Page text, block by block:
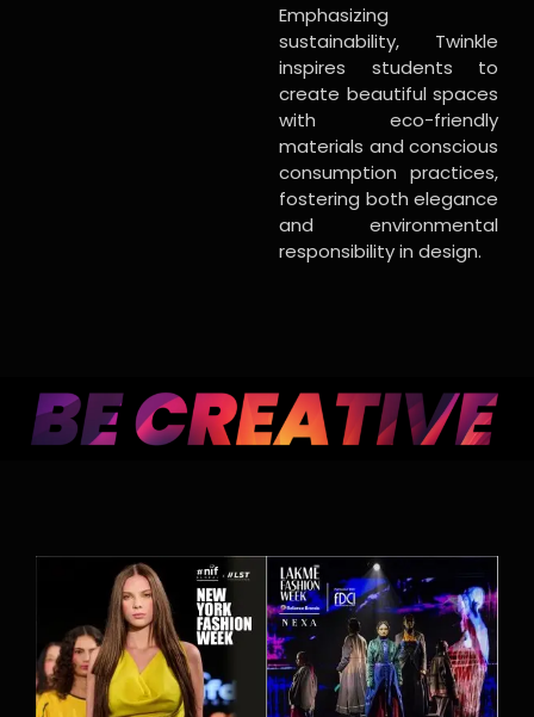
Emphasizing
sustainability, Twinkle
inspires students to
create beautiful spaces
with eco-friendly
materials and conscious
consumption practices,
fostering both elegance
and environmental
responsibility in design.